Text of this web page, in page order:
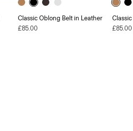
Classic Oblong Belt in Leather
£85.00
£85.00